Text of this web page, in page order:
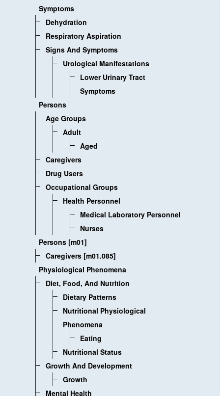
Symptoms
Dehydration
Respiratory Aspiration
Signs And Symptoms
Urological Manifestations
Lower Urinary Tract
Symptoms
Persons
Age Groups
Adult
Aged
Caregivers
Drug Users
Occupational Groups
Health Personnel
Medical Laboratory Personnel
Nurses
Persons [m01]
Caregivers [m01.085]
Physiological Phenomena
Diet, Food, And Nutrition
Dietary Patterns
Nutritional Physiological
Phenomena
Eating
Nutritional Status
Growth And Development
Growth
Mental Health